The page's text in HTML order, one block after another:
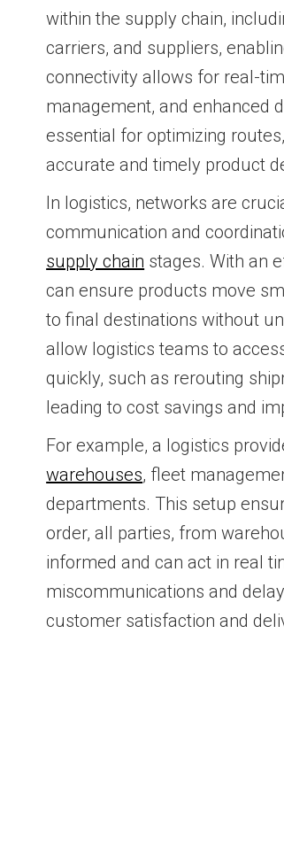
within the supply chain,
carriers, and suppliers,
connectivity allows for real-
management, and enhanced
essential for optimizing
accurate and timely product
In logistics, networks are
communication and
supply chain stages. With an
can ensure products move
to final destinations without
allow logistics teams to
quickly, such as rerouting
leading to cost savings and
For example, a logistics
warehouses, fleet
departments. This setup
order, all parties, from
informed and can act in real
miscommunications and
customer satisfaction and